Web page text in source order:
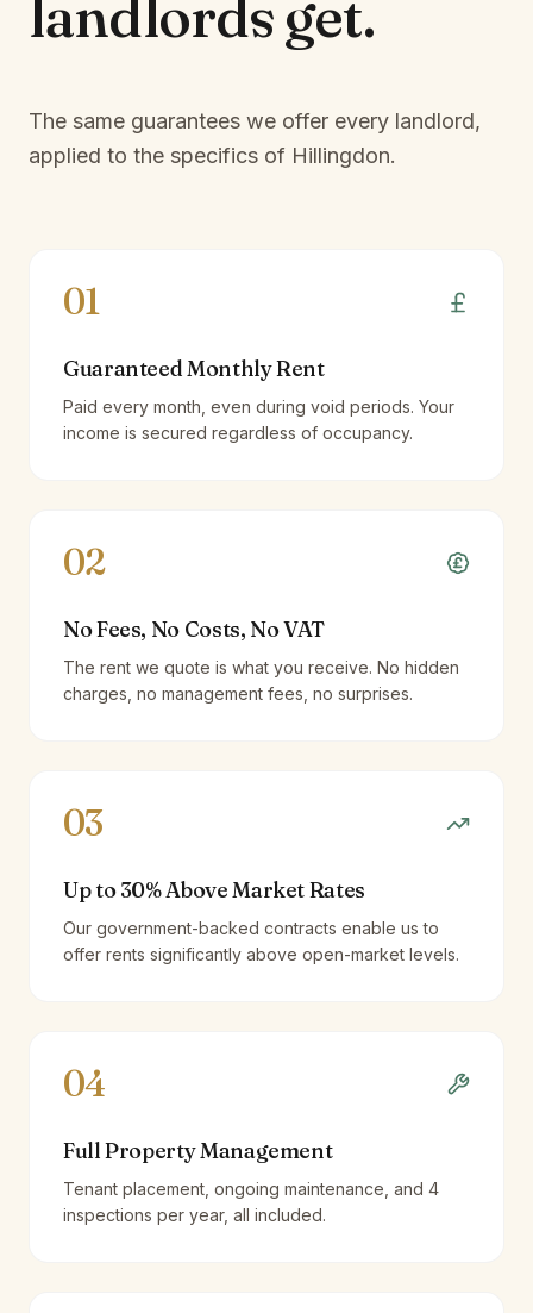
landlordsget.
The same guarantees we offer every landlord,
applied to the specifics of Hillingdon.
01
Guaranteed Monthly Rent
Paid every month, even during void periods. Your
income is secured regardless of occupancy.
02
No Fees, No Costs, No VAT
The rent we quote is what you receive. No hidden
charges, no management fees, no surprises.
03
Up to 30% Above Market Rates
Our government-backed contracts enable us to
offer rents significantly above open-market levels.
04
Full Property Management
Tenant placement, ongoing maintenance, and 4
inspections per year, all included.